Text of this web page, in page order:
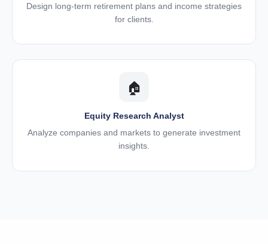
Design long-term retirement plans and income strategies
for clients.
🏠
Equity Research Analyst
Analyze companies and markets to generate investment
insights.